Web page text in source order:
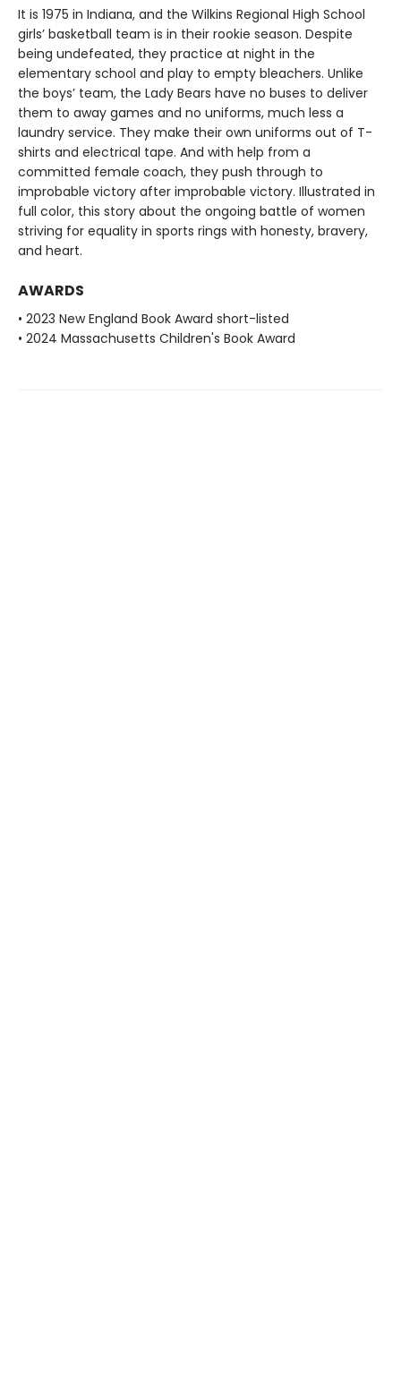
It is 1975 in Indiana, and the Wilkins Regional High School
girls’ basketball team is in their rookie season. Despite
being undefeated, they practice at night in the
elementary school and play to empty bleachers. Unlike
the boys’ team, the Lady Bears have no buses to deliver
them to away games and no uniforms, much less a
laundry service. They make their own uniforms out of T-
shirts and electrical tape. And with help from a
committed female coach, they push through to
improbable victory after improbable victory. Illustrated in
full color, this story about the ongoing battle of women
striving for equality in sports rings with honesty, bravery,
and heart.
AWARDS
• 2023 New England Book Award short-listed
• 2024 Massachusetts Children's Book Award